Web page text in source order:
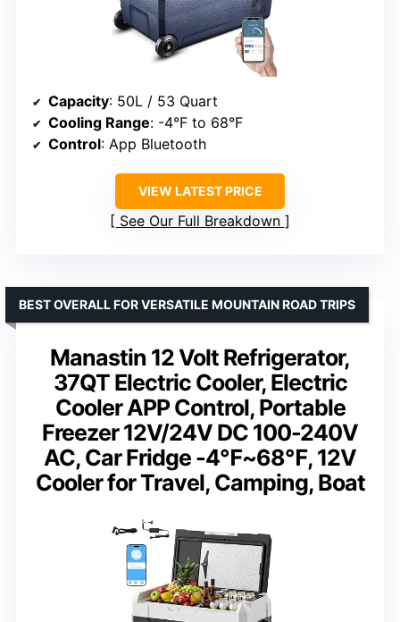
Capacity: 50L / 53 Quart
Cooling Range: -4°F to 68°F
Control: App Bluetooth
VIEW LATEST PRICE
See Our Full Breakdown
Manastin 12 Volt Refrigerator,
37QT Electric Cooler, Electric
Cooler APP Control, Portable
Freezer 12V/24V DC 100-240V
AC, Car Fridge -4℉~68℉, 12V
Cooler for Travel, Camping, Boat
BEST OVERALL FOR VERSATILE MOUNTAIN ROAD TRIPS